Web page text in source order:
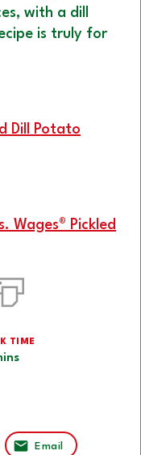
with a dill
is truly for
Dill Potato
Wages® Pickled
TIME
Email